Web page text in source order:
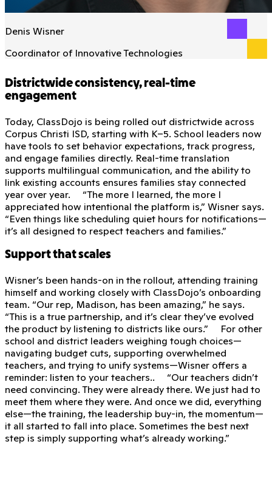
Denis Wisner
Coordinator of Innovative Technologies
Districtwide consistency, real-time
engagement
Today, ClassDojo is being rolled out districtwide across
Corpus Christi ISD, starting with K–5. School leaders now
have tools to set behavior expectations, track progress,
and engage families directly. Real-time translation
supports multilingual communication, and the ability to
link existing accounts ensures families stay connected
year over year. “The more I learned, the more I
appreciated how intentional the platform is,” Wisner says.
“Even things like scheduling quiet hours for notifications—
it’s all designed to respect teachers and families.”
Support that scales
Wisner’s been hands-on in the rollout, attending training
himself and working closely with ClassDojo’s onboarding
team. “Our rep, Madison, has been amazing,” he says.
“This is a true partnership, and it’s clear they’ve evolved
the product by listening to districts like ours.” For other
school and district leaders weighing tough choices—
navigating budget cuts, supporting overwhelmed
teachers, and trying to unify systems—Wisner offers a
reminder: listen to your teachers.. “Our teachers didn’t
need convincing. They were already there. We just had to
meet them where they were. And once we did, everything
else—the training, the leadership buy-in, the momentum—
it all started to fall into place. Sometimes the best next
step is simply supporting what’s already working.”